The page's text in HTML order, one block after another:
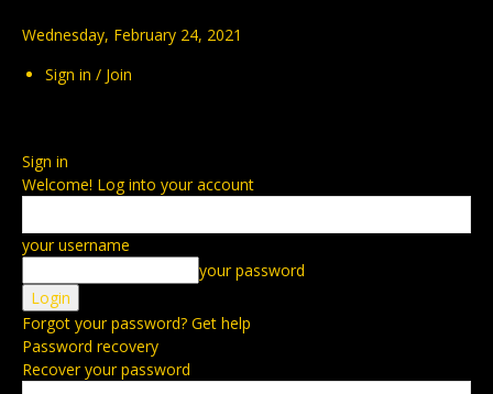
Wednesday, February 24, 2021
Sign in / Join
Sign in
Welcome! Log into your account
your username
your password
Forgot your password? Get help
Password recovery
Recover your password